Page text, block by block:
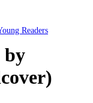
Readers
by